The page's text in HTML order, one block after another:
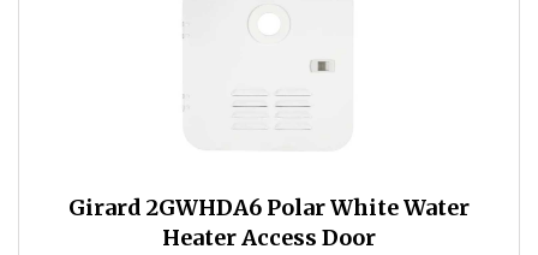
Girard 2GWHDA6 Polar White Water
Heater Access Door